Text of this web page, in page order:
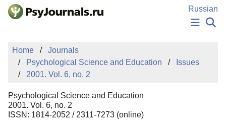
Skip to Main Content
Russian
PUBLICATIONS
MANUSCRIPT SUBMISSION
EDITOR'S CHOICE
Sign Up
Home
Journals
Psychological Science and Education
Issues
2001. Vol. 6, no. 2
Psychological Science and Education
2001. Vol. 6, no. 2
ISSN: 1814-2052 / 2311-7273 (online)